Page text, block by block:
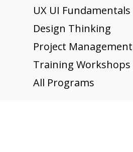
UX UI Fundamentals
Design Thinking
Project Management
Training Workshops
All Programs